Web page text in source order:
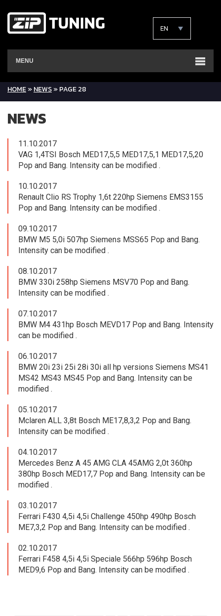
EN
MENU
HOME»NEWS»PAGE 28
NEWS
11.10.2017
VAG 1,4TSI Bosch MED17,5,5 MED17,5,1 MED17,5,20
Pop and Bang. Intensity can be modified .
10.10.2017
Renault Clio RS Trophy 1,6t 220hp Siemens EMS3155
Pop and Bang. Intensity can be modified .
09.10.2017
BMW M5 5,0i 507hp Siemens MSS65 Pop and Bang.
Intensity can be modified .
08.10.2017
BMW 330i 258hp Siemens MSV70 Pop and Bang.
Intensity can be modified .
07.10.2017
BMW M4 431hp Bosch MEVD17 Pop and Bang. Intensity
can be modified .
06.10.2017
BMW 20i 23i 25i 28i 30i all hp versions Siemens MS41
MS42 MS43 MS45 Pop and Bang. Intensity can be
modified .
05.10.2017
Mclaren ALL 3,8t Bosch ME17,8,3,2 Pop and Bang.
Intensity can be modified .
04.10.2017
Mercedes Benz A 45 AMG CLA 45AMG 2,0t 360hp
380hp Bosch MED17,7 Pop and Bang. Intensity can be
modified .
03.10.2017
Ferrari F430 4,5i 4,5i Challenge 450hp 490hp Bosch
ME7,3,2 Pop and Bang. Intensity can be modified .
02.10.2017
Ferrari F458 4,5i 4,5i Speciale 566hp 596hp Bosch
MED9,6 Pop and Bang. Intensity can be modified .